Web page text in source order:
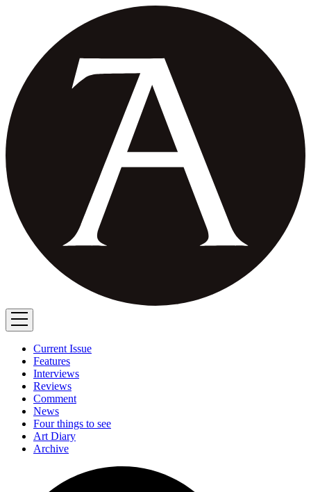
Current Issue
Features
Interviews
Reviews
Comment
News
Four things to see
Art Diary
Archive